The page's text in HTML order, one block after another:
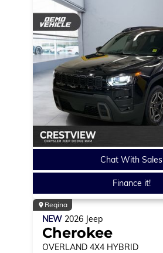
Chat With Sales
Finance it!
Regina
NEW 2026 Jeep
Cherokee
OVERLAND 4X4 HYBRID